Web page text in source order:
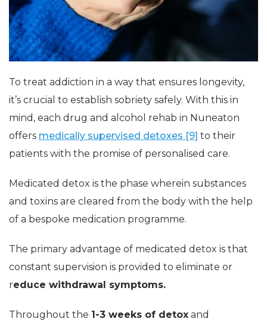
To treat addiction in a way that ensures longevity,
it’s crucial to establish sobriety safely. With this in
mind, each drug and alcohol rehab in Nuneaton
offers medically supervised detoxes [9] to their
patients with the promise of personalised care.
Medicated detox is the phase wherein substances
and toxins are cleared from the body with the help
of a bespoke medication programme.
The primary advantage of medicated detox is that
constant supervision is provided to eliminate or
reduce withdrawal symptoms.
Throughout the 1-3 weeks of detox and